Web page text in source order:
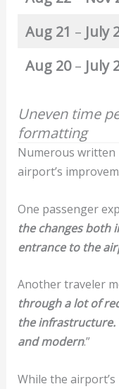
Aug 21 – July
Aug 20– July
Uneven time
formatting
Numerous written
airport’s
One passenger
the changes both
entrance to the
Another traveler
through a lot of
the infrastructure.
and modern.”
While the